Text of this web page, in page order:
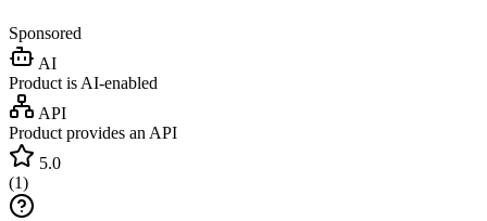
Sponsored
AI
Product is AI-enabled
API
Product provides an API
5.0
(1)